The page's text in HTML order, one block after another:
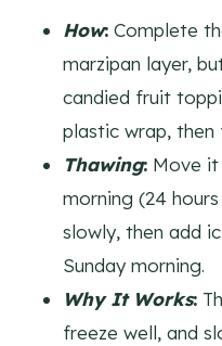
How: Complete
marzipan layer,
candied fruit
plastic wrap, then
Thawing: Move
morning (24
slowly, then add
Sunday morning.
Why It Works:
freeze well, and